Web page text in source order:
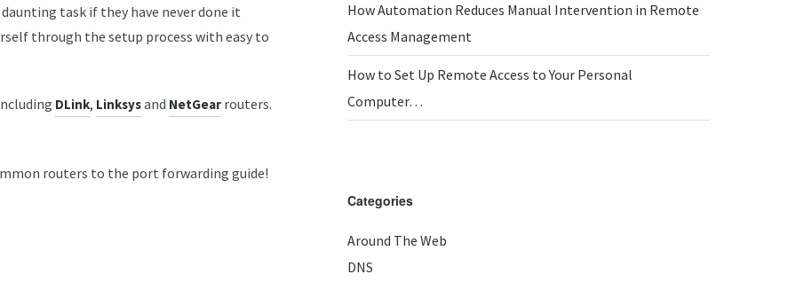
task if they have never done it
through the setup process with easy to
DLink, Linksysand NetGear routers.
routers to the port forwarding guide!
How Automation Reduces Manual Intervention in Remote
Access Management
How to Set Up Remote Access to Your Personal
Computer…
Categories
Around The Web
DNS